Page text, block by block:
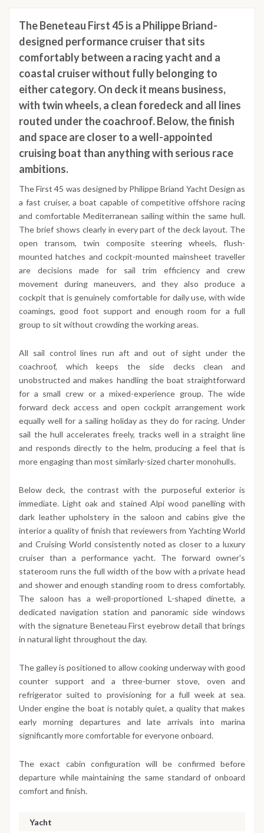
The Beneteau First 45 is a Philippe Briand-
designed performance cruiser that sits
comfortably between a racing yacht and a
coastal cruiser without fully belonging to
either category. On deck it means business,
with twin wheels, a clean foredeck and all lines
routed under the coachroof. Below, the finish
and space are closer to a well-appointed
cruising boat than anything with serious race
ambitions.
The First 45 was designed by Philippe Briand Yacht Design as
a fast cruiser, a boat capable of competitive offshore racing
and comfortable Mediterranean sailing within the same hull.
The brief shows clearly in every part of the deck layout. The
open transom, twin composite steering wheels, flush-
mounted hatches and cockpit-mounted mainsheet traveller
are decisions made for sail trim efficiency and crew
movement during maneuvers, and they also produce a
cockpit that is genuinely comfortable for daily use, with wide
coamings, good foot support and enough room for a full
group to sit without crowding the working areas.
All sail control lines run aft and out of sight under the
coachroof, which keeps the side decks clean and
unobstructed and makes handling the boat straightforward
for a small crew or a mixed-experience group. The wide
forward deck access and open cockpit arrangement work
equally well for a sailing holiday as they do for racing. Under
sail the hull accelerates freely, tracks well in a straight line
and responds directly to the helm, producing a feel that is
more engaging than most similarly-sized charter monohulls.
Below deck, the contrast with the purposeful exterior is
immediate. Light oak and stained Alpi wood panelling with
dark leather upholstery in the saloon and cabins give the
interior a quality of finish that reviewers from Yachting World
and Cruising World consistently noted as closer to a luxury
cruiser than a performance yacht. The forward owner's
stateroom runs the full width of the bow with a private head
and shower and enough standing room to dress comfortably.
The saloon has a well-proportioned L-shaped dinette, a
dedicated navigation station and panoramic side windows
with the signature Beneteau First eyebrow detail that brings
in natural light throughout the day.
The galley is positioned to allow cooking underway with good
counter support and a three-burner stove, oven and
refrigerator suited to provisioning for a full week at sea.
Under engine the boat is notably quiet, a quality that makes
early morning departures and late arrivals into marina
significantly more comfortable for everyone onboard.
The exact cabin configuration will be confirmed before
departure while maintaining the same standard of onboard
comfort and finish.
Yacht